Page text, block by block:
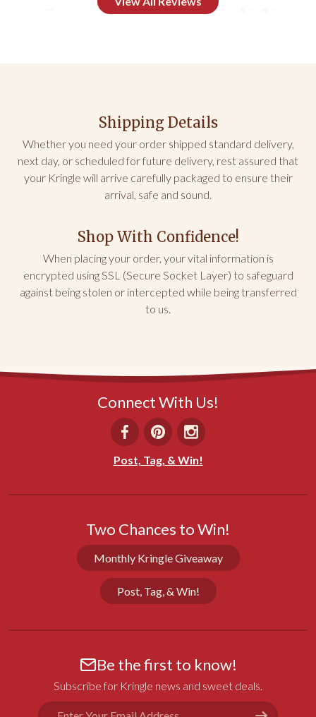
Was this helpful?
Prepackaged servings
The prepackaged single serving were
underwhelming.  Didn’t seem to taste like original
and were dried out.
Was this helpful?
06/06/2026
Mark L.
AZ
Prepackaged servings
We have bought Racine Danish Kringles many,
many times? Both as Xmas gifts and for ourselves.
We particularly like the individually wrapped singles
as you can buy 20 and freeze them. They thaw
02/19/2026
Shipping Details
Whether you need your order shipped standard delivery,
next day, or scheduled for future delivery, rest assured that
your Kringle will arrive carefully packaged to ensure their
arrival, safe and sound.
Shop With Confidence!
When placing your order, your vital information is
encrypted using SSL (Secure Socket Layer) to safeguard
against being stolen or intercepted while being transferred
to us.
Connect With Us!
Post, Tag, & Win!
Two Chances to Win!
Monthly Kringle Giveaway
Post, Tag, & Win!
Be the first to know!
Subscribe for Kringle news and sweet deals.
Email